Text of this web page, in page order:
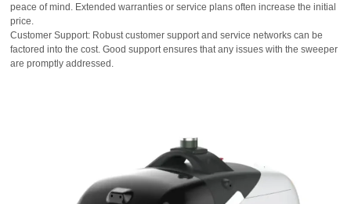
peace of mind. Extended warranties or service plans often increase the initial
price.
Customer Support: Robust customer support and service networks can be
factored into the cost. Good support ensures that any issues with the sweeper
are promptly addressed.